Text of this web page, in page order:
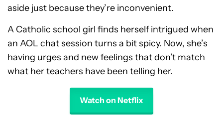
aside just because they’re inconvenient.
A Catholic school girl finds herself intrigued when
an AOL chat session turns a bit spicy. Now, she’s
having urges and new feelings that don’t match
what her teachers have been telling her.
Watch on Netflix